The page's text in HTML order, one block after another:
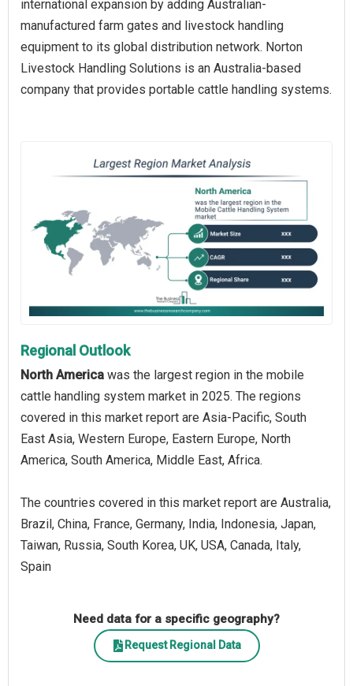
international expansion by adding Australian-
manufactured farm gates and livestock handling
equipment to its global distribution network. Norton
Livestock Handling Solutions is an Australia-based
company that provides portable cattle handling systems.
Regional Outlook
North America was the largest region in the mobile
cattle handling system market in 2025. The regions
covered in this market report are Asia-Pacific, South
East Asia, Western Europe, Eastern Europe, North
America, South America, Middle East, Africa.
The countries covered in this market report are Australia,
Brazil, China, France, Germany, India, Indonesia, Japan,
Taiwan, Russia, South Korea, UK, USA, Canada, Italy,
Spain
Need data for a specific geography?
Request Regional Data